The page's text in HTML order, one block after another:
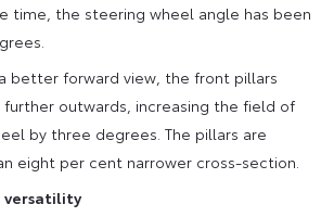
time, the steering wheel angle has been
better forward view, the front pillars
outwards, increasing the field of
by three degrees. The pillars are
eight per cent narrower cross-section.
versatility